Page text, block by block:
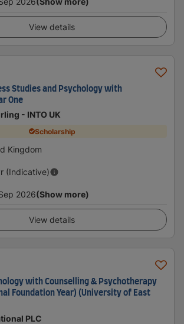
View details
Studies and Psychology with
One
- INTO UK
Scholarship
Kingdom
(Indicative)
2026(Show more)
View details
with Counselling & Psychotherapy
Foundation Year) (University of East
PLC